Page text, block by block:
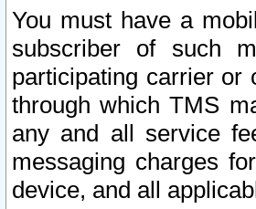
You must have a
subscriber of such
participating carrier or
through which TMS
any and all service
messaging charges
device, and all